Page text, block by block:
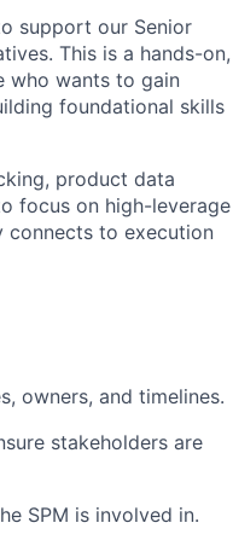
support our Senior
This is a hands-on,
who wants to gain
foundational skills
product data
focus on high-leverage
connects to execution
owners, and timelines.
stakeholders are
SPM is involved in.